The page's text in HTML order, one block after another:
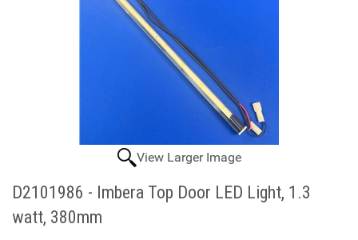
View Larger Image
D2101986 - Imbera Top Door LED Light, 1.3
watt, 380mm